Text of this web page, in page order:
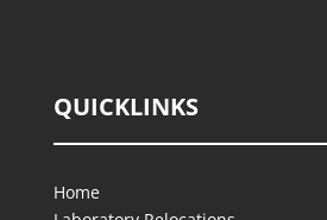
QUICKLINKS
Home